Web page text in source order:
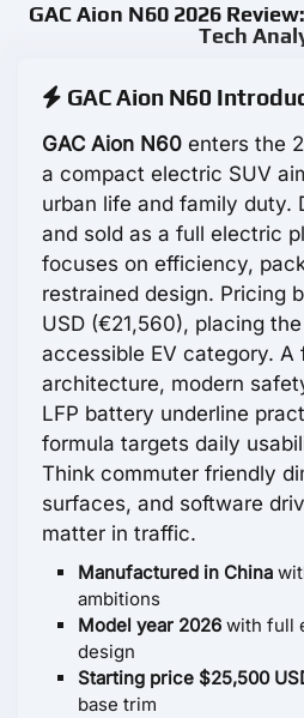
GAC Aion N60 2026
Tech
GAC Aion N60
GAC Aion N60 enters the
a compact electric SUV
urban life and family duty.
and sold as a full electric
focuses on efficiency,
restrained design. Pricing
USD (€21,560), placing
accessible EV category. A
architecture, modern
LFP battery underline
formula targets daily
Think commuter friendly
surfaces, and software
matter in traffic.
Manufactured in China
ambitions
Model year 2026 with full
design
Starting price $25,500
base trim